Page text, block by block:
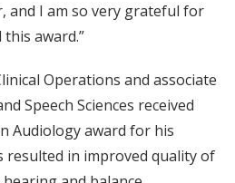
and I am so very grateful for
award.”
Operations and associate
Speech Sciences received
Audiology award for his
resulted in improved quality of